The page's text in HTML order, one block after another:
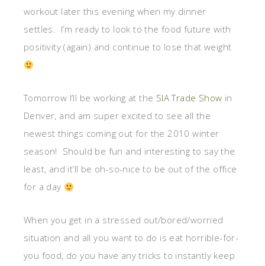
workout later this evening when my dinner
settles. I’m ready to look to the food future with
positivity (again) and continue to lose that weight
Tomorrow I’ll be working at the SIA Trade Show in
Denver, and am super excited to see all the
newest things coming out for the 2010 winter
season! Should be fun and interesting to say the
least, and it’ll be oh-so-nice to be out of the office
for a day
When you get in a stressed out/bored/worried
situation and all you want to do is eat horrible-for-
you food, do you have any tricks to instantly keep